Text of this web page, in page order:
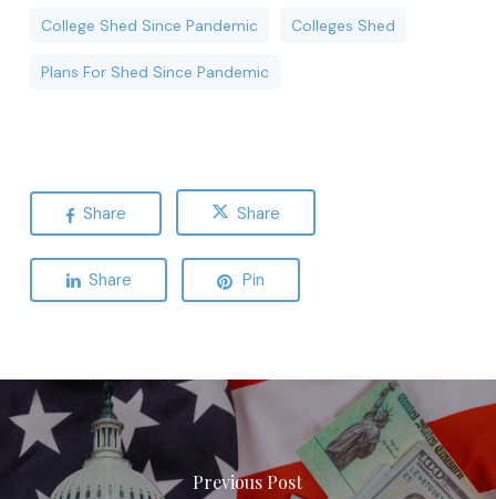
College Shed Since Pandemic Colleges Shed
Plans For Shed Since Pandemic
Share Share
Share Pin
Previous Post